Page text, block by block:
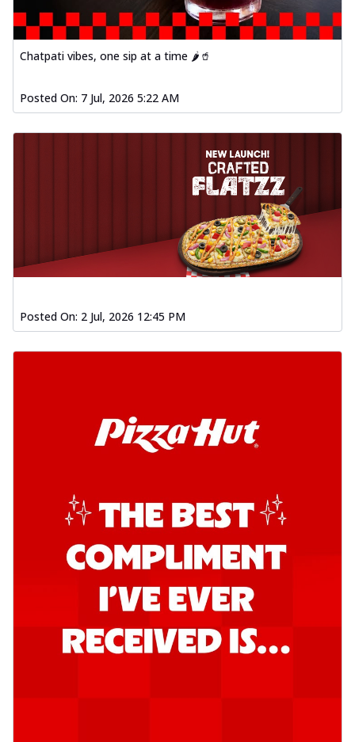
Chatpati vibes, one sip at a time 🌶️🥤
Posted On: 7 Jul, 2026 5:22 AM
Posted On: 2 Jul, 2026 12:45 PM